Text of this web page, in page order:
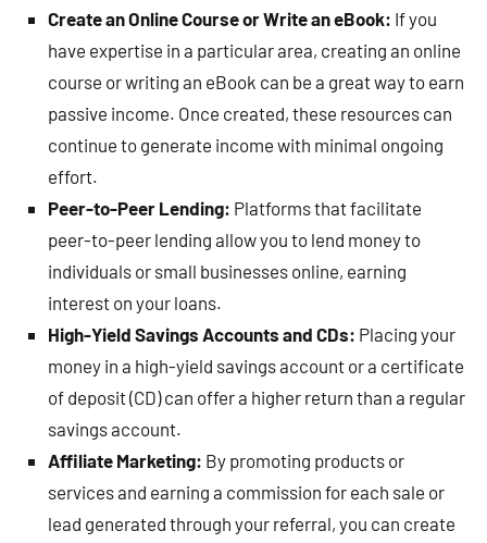
Create an Online Course or Write an eBook: If you
have expertise in a particular area, creating an online
course or writing an eBook can be a great way to earn
passive income. Once created, these resources can
continue to generate income with minimal ongoing
effort.
Peer-to-Peer Lending: Platforms that facilitate
peer-to-peer lending allow you to lend money to
individuals or small businesses online, earning
interest on your loans.
High-Yield Savings Accounts and CDs: Placing your
money in a high-yield savings account or a certificate
of deposit (CD) can offer a higher return than a regular
savings account.
Affiliate Marketing: By promoting products or
services and earning a commission for each sale or
lead generated through your referral, you can create